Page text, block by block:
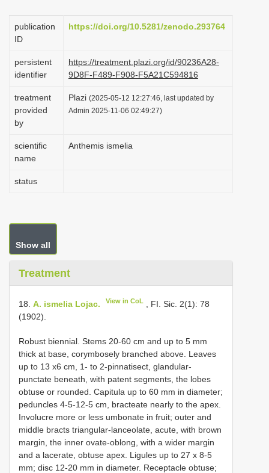
a
i
o
publication
ID
https://doi.org/10.5281/zenodo.293764
persistent
identifier
https://treatment.plazi.org/id/90236A28-
9D8F-F489-F908-F5A21C594816
treatment
provided
by
Plazi (2025-05-12 12:27:46, last updated by
Admin 2025-11-06 02:49:27)
scientific
name
Anthemis ismelia
status
Show all
Treatment
18. A. ismelia Lojac. View in CoL
, FI. Sic. 2(1): 78
(1902).
Robust biennial. Stems 20-60 cm and up to 5 mm
thick at base, corymbosely branched above. Leaves
up to 13 x6 cm, 1- to 2-pinnatisect, glandular-
punctate beneath, with patent segments, the lobes
obtuse or rounded. Capitula up to 60 mm in diameter;
peduncles 4-5-12-5 cm, bracteate nearly to the apex.
Involucre more or less umbonate in fruit; outer and
middle bracts triangular-lanceolate, acute, with brown
margin, the inner ovate-oblong, with a wider margin
and a lacerate, obtuse apex. Ligules up to 27 x 8-5
mm; disc 12-20 mm in diameter. Receptacle obtuse;